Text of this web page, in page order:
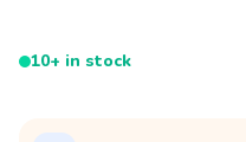
10+ in stock